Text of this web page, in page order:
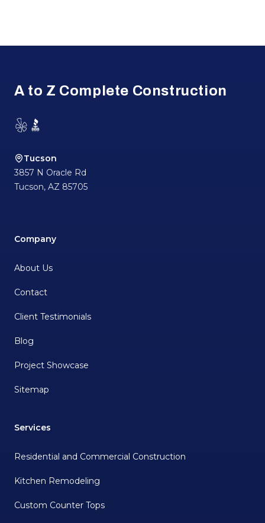
A to Z Complete Construction
YelpBBB
Tucson
3857 N Oracle Rd
Tucson, AZ 85705
Company
About Us
Contact
Client Testimonials
Blog
Project Showcase
Sitemap
Services
Residential and Commercial Construction
Kitchen Remodeling
Custom Counter Tops